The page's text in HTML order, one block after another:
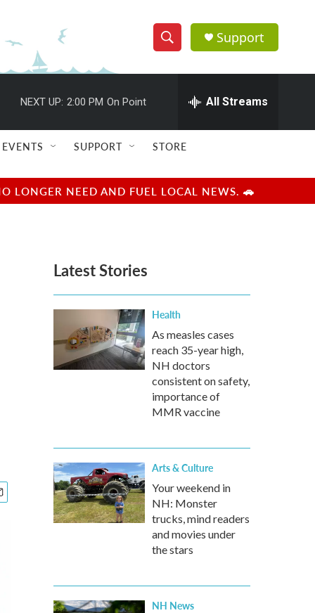
S
h
w
e
e
h
Q
u
r
y
Support
NEXT UP: 2:00 PM On Point All Streams
EVENTS SUPPORT STORE
LONGER NEED AND FUEL LOCAL NEWS. 🚗
Latest Stories
Health
As measles cases
reach 35-year high,
NH doctors
consistent on safety,
importance of
MMR vaccine
Arts & Culture
Your weekend in
NH: Monster
trucks, mind readers
and movies under
the stars
NH News